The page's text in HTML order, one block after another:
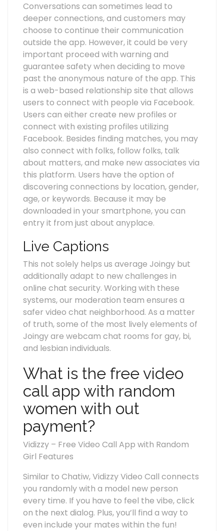
Conversations can sometimes lead to
deeper connections, and customers may
choose to continue their communication
outside the app. However, it could be very
important proceed with warning and
guarantee safety when deciding to move
past the anonymous nature of the app. This
is a web-based relationship site that allows
users to connect with people via Facebook.
Users can either create new profiles or
connect with existing profiles utilizing
Facebook. Besides finding matches, you may
also connect with folks, follow folks, talk
about matters, and make new associates via
this platform. Users have the option of
discovering connections by location, gender,
age, or keywords. Because it may be
downloaded in your smartphone, you can
entry it from just about anyplace.
Live Captions
This not solely helps us average Joingy but
additionally adapt to new challenges in
online chat security. Working with these
systems, our moderation team ensures a
safer video chat neighborhood. As a matter
of truth, some of the most lively elements of
Joingy are webcam chat rooms for gay, bi,
and lesbian individuals.
What is the free video
call app with random
women with out
payment?
Vidizzy – Free Video Call App with Random
Girl Features
Similar to Chatiw, Vidizzy Video Call connects
you randomly with a model new person
every time. If you have to feel the vibe, click
on the next dialog. Plus, you’ll find a way to
even include your mates within the fun!